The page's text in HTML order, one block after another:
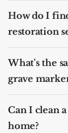
How do I
restoration
What's the
grave
Can I clean
home?